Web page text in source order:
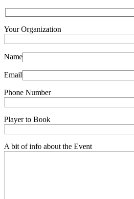
Your Organization
Name
Email
Phone Number
Player to Book
A bit of info about the Event